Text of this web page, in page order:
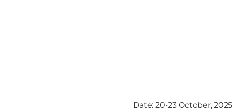
Date: 20-23 October, 2025